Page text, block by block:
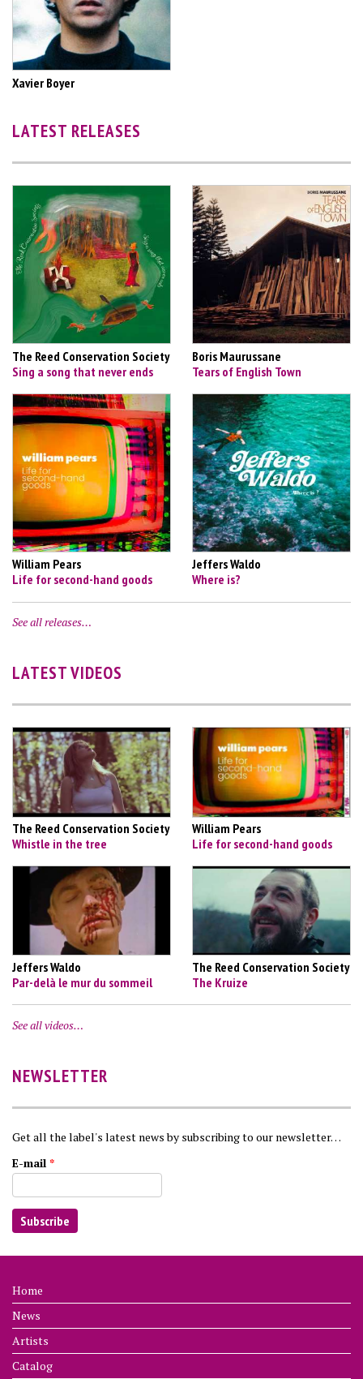
Xavier Boyer
LATEST RELEASES
The Reed Conservation Society
Sing a song that never ends
Boris Maurussane
Tears of English Town
William Pears
Life for second-hand goods
Jeffers Waldo
Where is?
See all releases…
LATEST VIDEOS
The Reed Conservation Society
Whistle in the tree
William Pears
Life for second-hand goods
Jeffers Waldo
Par-delà le mur du sommeil
The Reed Conservation Society
The Kruize
See all videos…
NEWSLETTER
Get all the label's latest news by subscribing to our newsletter…
E-mail *
Home
News
Artists
Catalog